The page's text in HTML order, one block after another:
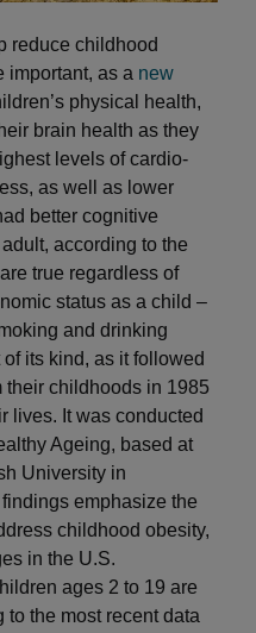
reduce childhood
important, as a new
physical health,
brain health as they
levels of cardio-
as well as lower
better cognitive
according to the
true regardless of
status as a child –
and drinking
its kind, as it followed
their childhoods in 1985
lives. It was conducted
Ageing, based at
University in
emphasize the
childhood obesity,
in the U.S.
ages 2 to 19 are
the most recent data